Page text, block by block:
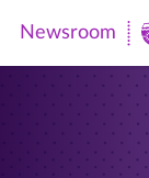
Newsroom
Newsroom